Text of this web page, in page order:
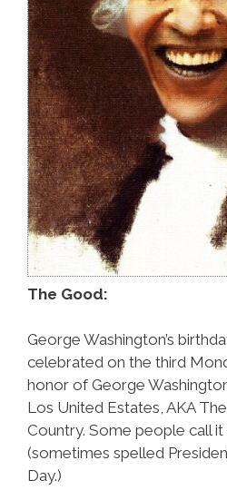
The Good:
George Washington’s
celebrated on the third
honor of George
Los United Estates, AKA
Country. Some people call
(sometimes spelled
Day.)